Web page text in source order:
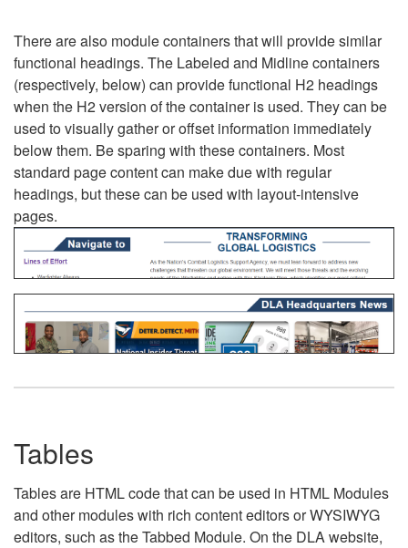
There are also module containers that will provide similar
functional headings. The Labeled and Midline containers
(respectively, below) can provide functional H2 headings
when the H2 version of the container is used. They can be
used to visually gather or offset information immediately
below them. Be sparing with these containers. Most
standard page content can make due with regular
headings, but these can be used with layout-intensive
pages.
Tables
Tables are HTML code that can be used in HTML Modules
and other modules with rich content editors or WYSIWYG
editors, such as the Tabbed Module. On the DLA website,